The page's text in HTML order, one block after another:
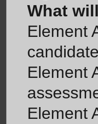
What
Element
Element
Element